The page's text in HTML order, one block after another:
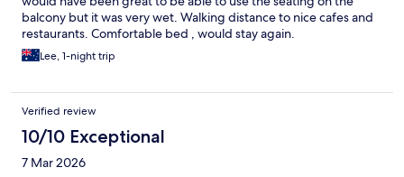
balcony but it was very wet. Walking distance to nice cafes and
restaurants. Comfortable bed , would stay again.
Lee, 1-night trip
Verified review
10/10 Exceptional
7 Mar 2026